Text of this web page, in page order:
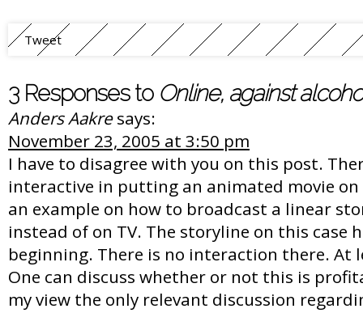
Tweet
3 Responses to Online, against
Anders Aakre says:
November 23, 2005 at 3:50 pm
I have to disagree with you on this post.
interactive in putting an animated movie
an example on how to broadcast a linear
instead of on TV. The storyline on this case
beginning. There is no interaction there. At
One can discuss whether or not this is
my view the only relevant discussion